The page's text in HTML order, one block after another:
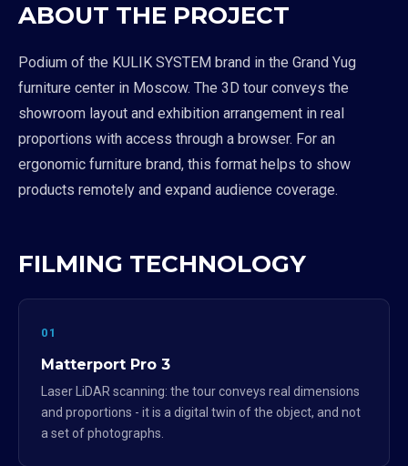
ABOUT THE PROJECT
Podium of the KULIK SYSTEM brand in the Grand Yug
furniture center in Moscow. The 3D tour conveys the
showroom layout and exhibition arrangement in real
proportions with access through a browser. For an
ergonomic furniture brand, this format helps to show
products remotely and expand audience coverage.
FILMING TECHNOLOGY
01
Matterport Pro 3
Laser LiDAR scanning: the tour conveys real dimensions
and proportions - it is a digital twin of the object, and not
a set of photographs.